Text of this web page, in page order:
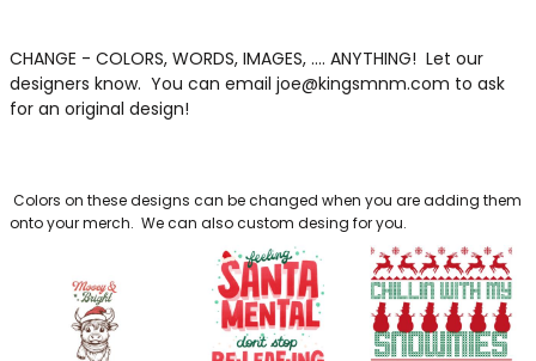
CHANGE - COLORS, WORDS, IMAGES, .... ANYTHING! Let our
designers know. You can email joe@kingsmnm.com to ask
for an original design!
Colors on these designs can be changed when you are adding them
onto your merch. We can also custom desing for you.
GOLF PRO SHOP
Many other brands available!
OTHER
GOLF PRO
SHOP